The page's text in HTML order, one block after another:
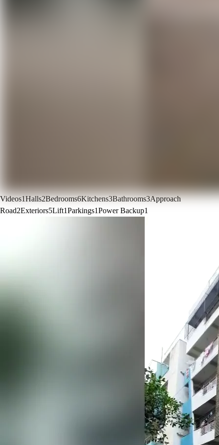
Videos1Halls2Bedrooms6Kitchens3Bathrooms3Approach
Road2Exteriors5Lift1Parkings1Power Backup1